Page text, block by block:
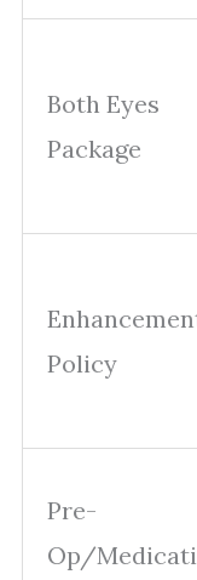
Both Eyes
Package
Policy
Pre-
Op/